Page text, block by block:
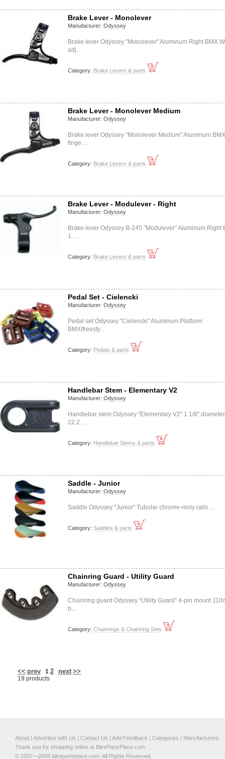
Brake Lever - Monolever
Manufacturer: Odyssey
Brake lever Odyssey "Monolever" Aluminum Right BMX
adj…
Category: Brake Levers & parts
Brake Lever - Monolever Medium
Manufacturer: Odyssey
Brake lever Odyssey "Monolever Medium" Aluminum
finge…
Category: Brake Levers & parts
Brake Lever - Modulever - Right
Manufacturer: Odyssey
Brake lever Odyssey B-245 "Modulever" Aluminum Right
1.…
Category: Brake Levers & parts
Pedal Set - Cielencki
Manufacturer: Odyssey
Pedal set Odyssey "Cielencki" Aluminum Platform
BMX/freesty…
Category: Pedals & parts
Handlebar Stem - Elementary V2
Manufacturer: Odyssey
Handlebar stem Odyssey "Elementary V2" 1 1/8" diameter
22.2…
Category: Handlebar Stems & parts
Saddle - Junior
Manufacturer: Odyssey
Saddle Odyssey "Junior" Tubular chrome-moly rails …
Category: Saddles & parts
Chainring Guard - Utility Guard
Manufacturer: Odyssey
Chainring guard Odyssey "Utility Guard" 4-pin mount
b…
Category: Chainrings & Chainring Sets
<< prev 1 2 next >>
19 products
About | Advertise with Us | Contact Us | Add Feedback | Categories | Manufacturers
Thank you for shopping online at BikePartsPlace.com
© 2007—2008 bikepartsplace.com. All Rights Reserved.